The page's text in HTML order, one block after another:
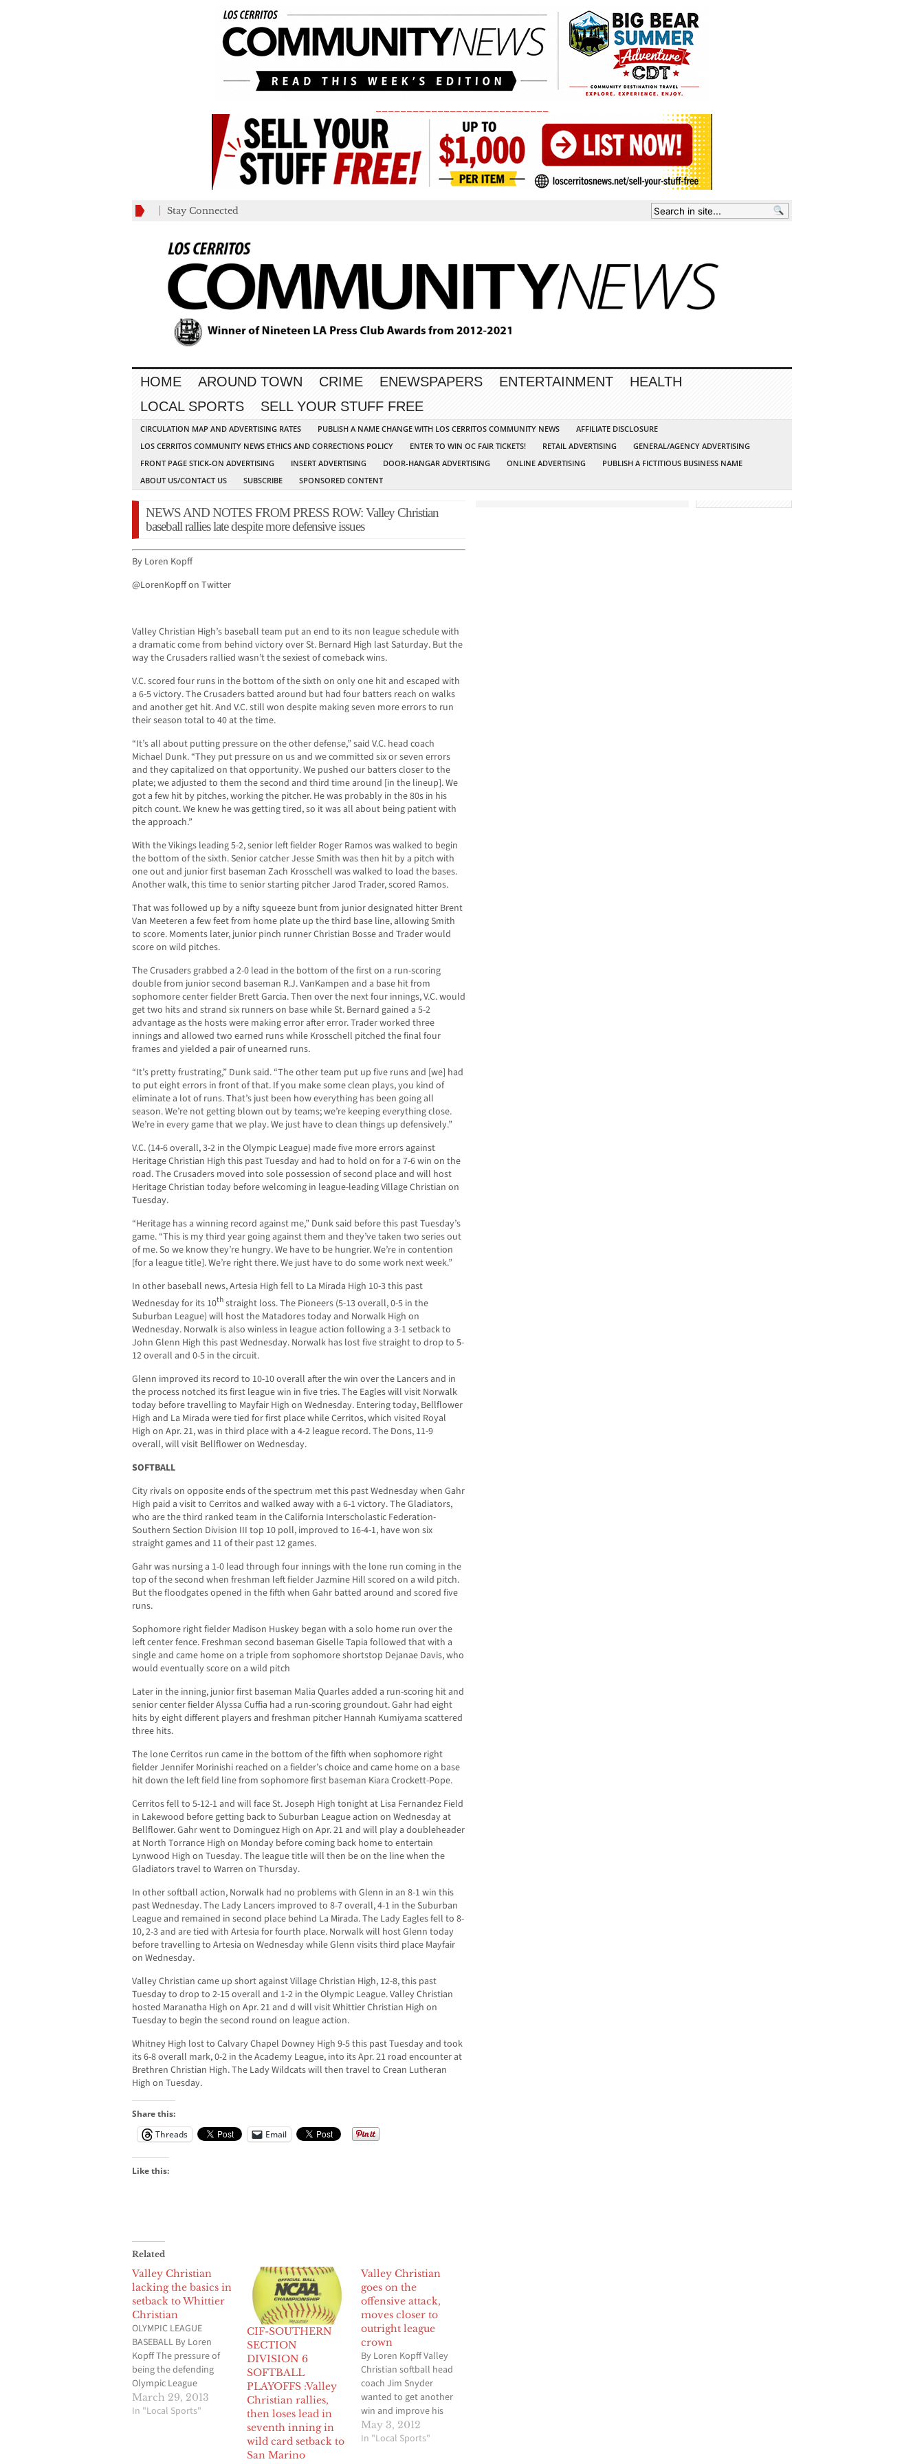
Stay Connected
HOME AROUND TOWN CRIME ENEWSPAPERS ENTERTAINMENT
HEALTH
LOCAL SPORTS
SELL YOUR STUFF FREE
CIRCULATION MAP AND ADVERTISING RATES PUBLISH A NAME CHANGE WITH LOS CERRITOS COMMUNITY NEWS
AFFILIATE DISCLOSURE
LOS CERRITOS COMMUNITY NEWS ETHICS AND CORRECTIONS POLICY
ENTER TO WIN OC FAIR TICKETS! RETAIL ADVERTISING
GENERAL/AGENCY ADVERTISING
FRONT PAGE STICK-ON ADVERTISING
INSERT ADVERTISING DOOR-HANGAR ADVERTISING ONLINE ADVERTISING
PUBLISH A FICTITIOUS BUSINESS NAME
ABOUT US/CONTACT US
SUBSCRIBE SPONSORED CONTENT
NEWS AND NOTES FROM PRESS ROW: Valley Christian
baseball rallies late despite more defensive issues
By Loren Kopff
@LorenKopff on Twitter
Valley Christian High’s baseball team put an end to its non league schedule with
a dramatic come from behind victory over St. Bernard High last Saturday. But the
way the Crusaders rallied wasn’t the sexiest of comeback wins.
V.C. scored four runs in the bottom of the sixth on only one hit and escaped with
a 6-5 victory. The Crusaders batted around but had four batters reach on walks
and another get hit. And V.C. still won despite making seven more errors to run
their season total to 40 at the time.
“It’s all about putting pressure on the other defense,” said V.C. head coach
Michael Dunk. “They put pressure on us and we committed six or seven errors
and they capitalized on that opportunity. We pushed our batters closer to the
plate; we adjusted to them the second and third time around [in the lineup]. We
got a few hit by pitches, working the pitcher. He was probably in the 80s in his
pitch count. We knew he was getting tired, so it was all about being patient with
the approach.”
With the Vikings leading 5-2, senior left fielder Roger Ramos was walked to begin
the bottom of the sixth. Senior catcher Jesse Smith was then hit by a pitch with
one out and junior first baseman Zach Krosschell was walked to load the bases.
Another walk, this time to senior starting pitcher Jarod Trader, scored Ramos.
That was followed up by a nifty squeeze bunt from junior designated hitter Brent
Van Meeteren a few feet from home plate up the third base line, allowing Smith
to score. Moments later, junior pinch runner Christian Bosse and Trader would
score on wild pitches.
The Crusaders grabbed a 2-0 lead in the bottom of the first on a run-scoring
double from junior second baseman R.J. VanKampen and a base hit from
sophomore center fielder Brett Garcia. Then over the next four innings, V.C. would
get two hits and strand six runners on base while St. Bernard gained a 5-2
advantage as the hosts were making error after error. Trader worked three
innings and allowed two earned runs while Krosschell pitched the final four
frames and yielded a pair of unearned runs.
“It’s pretty frustrating,” Dunk said. “The other team put up five runs and [we] had
to put eight errors in front of that. If you make some clean plays, you kind of
eliminate a lot of runs. That’s just been how everything has been going all
season. We’re not getting blown out by teams; we’re keeping everything close.
We’re in every game that we play. We just have to clean things up defensively.”
V.C. (14-6 overall, 3-2 in the Olympic League) made five more errors against
Heritage Christian High this past Tuesday and had to hold on for a 7-6 win on the
road. The Crusaders moved into sole possession of second place and will host
Heritage Christian today before welcoming in league-leading Village Christian on
Tuesday.
“Heritage has a winning record against me,” Dunk said before this past Tuesday’s
game. “This is my third year going against them and they’ve taken two series out
of me. So we know they’re hungry. We have to be hungrier. We’re in contention
[for a league title]. We’re right there. We just have to do some work next week.”
In other baseball news, Artesia High fell to La Mirada High 10-3 this past
Wednesday for its 10thstraight loss. The Pioneers (5-13 overall, 0-5 in the
Suburban League) will host the Matadores today and Norwalk High on
Wednesday. Norwalk is also winless in league action following a 3-1 setback to
John Glenn High this past Wednesday. Norwalk has lost five straight to drop to 5-
12 overall and 0-5 in the circuit.
Glenn improved its record to 10-10 overall after the win over the Lancers and in
the process notched its first league win in five tries. The Eagles will visit Norwalk
today before travelling to Mayfair High on Wednesday. Entering today, Bellflower
High and La Mirada were tied for first place while Cerritos, which visited Royal
High on Apr. 21, was in third place with a 4-2 league record. The Dons, 11-9
overall, will visit Bellflower on Wednesday.
SOFTBALL
City rivals on opposite ends of the spectrum met this past Wednesday when Gahr
High paid a visit to Cerritos and walked away with a 6-1 victory. The Gladiators,
who are the third ranked team in the California Interscholastic Federation-
Southern Section Division III top 10 poll, improved to 16-4-1, have won six
straight games and 11 of their past 12 games.
Gahr was nursing a 1-0 lead through four innings with the lone run coming in the
top of the second when freshman left fielder Jazmine Hill scored on a wild pitch.
But the floodgates opened in the fifth when Gahr batted around and scored five
runs.
Sophomore right fielder Madison Huskey began with a solo home run over the
left center fence. Freshman second baseman Giselle Tapia followed that with a
single and came home on a triple from sophomore shortstop Dejanae Davis, who
would eventually score on a wild pitch
Later in the inning, junior first baseman Malia Quarles added a run-scoring hit and
senior center fielder Alyssa Cuffia had a run-scoring groundout. Gahr had eight
hits by eight different players and freshman pitcher Hannah Kumiyama scattered
three hits.
The lone Cerritos run came in the bottom of the fifth when sophomore right
fielder Jennifer Morinishi reached on a fielder’s choice and came home on a base
hit down the left field line from sophomore first baseman Kiara Crockett-Pope.
Cerritos fell to 5-12-1 and will face St. Joseph High tonight at Lisa Fernandez Field
in Lakewood before getting back to Suburban League action on Wednesday at
Bellflower. Gahr went to Dominguez High on Apr. 21 and will play a doubleheader
at North Torrance High on Monday before coming back home to entertain
Lynwood High on Tuesday. The league title will then be on the line when the
Gladiators travel to Warren on Thursday.
In other softball action, Norwalk had no problems with Glenn in an 8-1 win this
past Wednesday. The Lady Lancers improved to 8-7 overall, 4-1 in the Suburban
League and remained in second place behind La Mirada. The Lady Eagles fell to 8-
10, 2-3 and are tied with Artesia for fourth place. Norwalk will host Glenn today
before travelling to Artesia on Wednesday while Glenn visits third place Mayfair
on Wednesday.
Valley Christian came up short against Village Christian High, 12-8, this past
Tuesday to drop to 2-15 overall and 1-2 in the Olympic League. Valley Christian
hosted Maranatha High on Apr. 21 and d will visit Whittier Christian High on
Tuesday to begin the second round on league action.
Whitney High lost to Calvary Chapel Downey High 9-5 this past Tuesday and took
its 6-8 overall mark, 0-2 in the Academy League, into its Apr. 21 road encounter at
Brethren Christian High. The Lady Wildcats will then travel to Crean Lutheran
High on Tuesday.
Share this:
Threads
Email
Like this:
Related
Valley Christian
lacking the basics in
setback to Whittier
Christian
OLYMPIC LEAGUE
BASEBALL By Loren
Kopff The pressure of
being the defending
Olympic League
champions hasn’t
gotten to the Valley
March 29, 2013
In "Local Sports"
CIF-SOUTHERN
SECTION
DIVISION 6
SOFTBALL
PLAYOFFS :Valley
Christian rallies,
then loses lead in
seventh inning in
wild card setback to
San Marino
Valley Christian
goes on the
offensive attack,
moves closer to
outright league
crown
By Loren Kopff Valley
Christian softball head
coach Jim Snyder
wanted to get another
win and improve his
team’s chances of
winning an Olympic
May 3, 2012
In "Local Sports"